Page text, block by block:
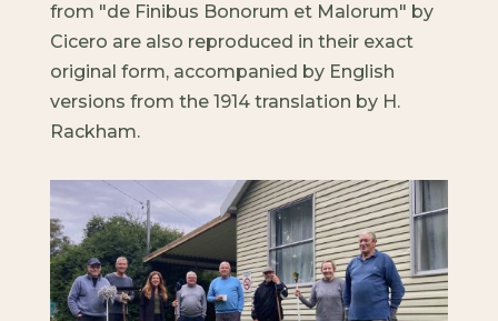
from "de Finibus Bonorum et Malorum" by
Cicero are also reproduced in their exact
original form, accompanied by English
versions from the 1914 translation by H.
Rackham.